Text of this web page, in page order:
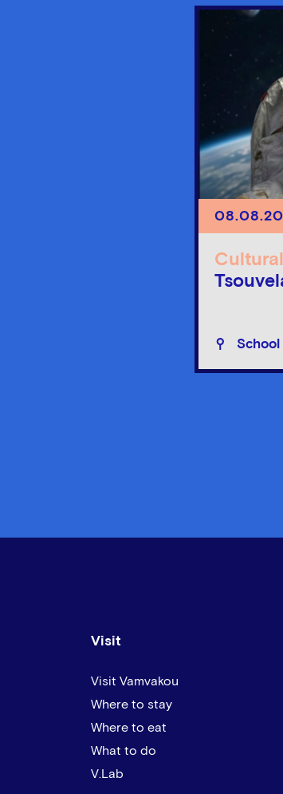
School
Visit
Visit Vamvakou
Where to stay
Where to eat
What to do
V.Lab